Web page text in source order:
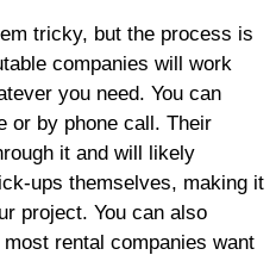
tricky, but the process is
companies will work
you need. You can
or by phone call. Their
it and will likely
ups themselves, making it
project. You can also
rental companies want